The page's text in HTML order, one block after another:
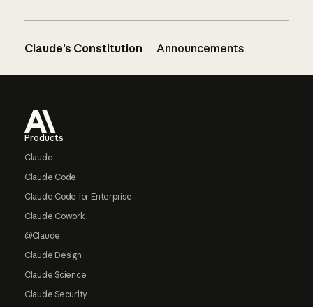
Claude’s Constitution Announcements
Products
Claude
Claude Code
Claude Code for Enterprise
Claude Cowork
@Claude
Claude Design
Claude Science
Claude Security